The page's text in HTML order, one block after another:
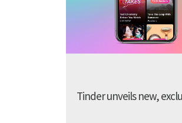
Tinder unveils new,